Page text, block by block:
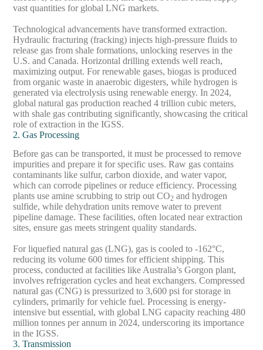
vast quantities for global LNG markets.
Technological advancements have transformed extraction.
Hydraulic fracturing (fracking) injects high-pressure fluids to
release gas from shale formations, unlocking reserves in the
U.S. and Canada. Horizontal drilling extends well reach,
maximizing output. For renewable gases, biogas is produced
from organic waste in anaerobic digesters, while hydrogen is
generated via electrolysis using renewable energy. In 2024,
global natural gas production reached 4 trillion cubic meters,
with shale gas contributing significantly, showcasing the critical
role of extraction in the IGSS.
2. Gas Processing
Before gas can be transported, it must be processed to remove
impurities and prepare it for specific uses. Raw gas contains
contaminants like sulfur, carbon dioxide, and water vapor,
which can corrode pipelines or reduce efficiency. Processing
plants use amine scrubbing to strip out CO2 and hydrogen
sulfide, while dehydration units remove water to prevent
pipeline damage. These facilities, often located near extraction
sites, ensure gas meets stringent quality standards.
For liquefied natural gas (LNG), gas is cooled to -162°C,
reducing its volume 600 times for efficient shipping. This
process, conducted at facilities like Australia’s Gorgon plant,
involves refrigeration cycles and heat exchangers. Compressed
natural gas (CNG) is pressurized to 3,600 psi for storage in
cylinders, primarily for vehicle fuel. Processing is energy-
intensive but essential, with global LNG capacity reaching 480
million tonnes per annum in 2024, underscoring its importance
in the IGSS.
3. Transmission